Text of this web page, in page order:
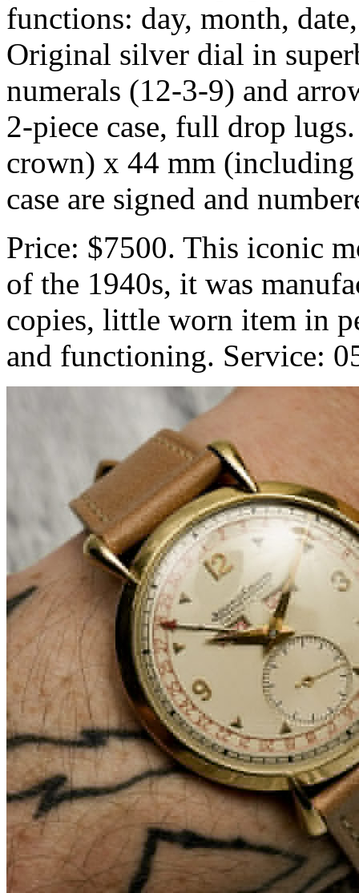
functions: day, month,
Original silver dial in
numerals (12-3-9) and
2-piece case, full drop
crown) x 44 mm (including
case are signed and
Price: $7500. This iconic
of the 1940s, it was
copies, little worn item in
and functioning. Service: